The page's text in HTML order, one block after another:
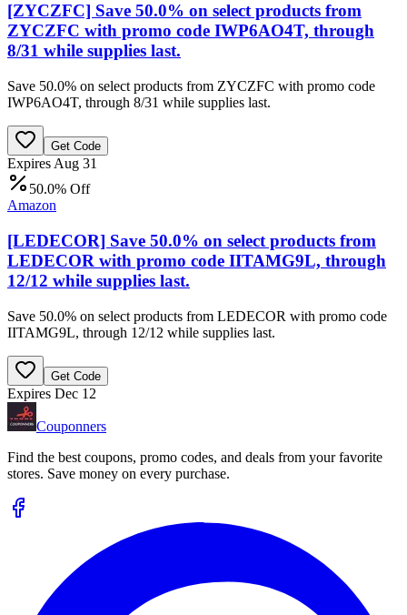
[ZYCZFC] Save 50.0% on select products from
ZYCZFC with promo code IWP6AO4T, through
8/31 while supplies last.
Save 50.0% on select products from ZYCZFC with promo code
IWP6AO4T, through 8/31 while supplies last.
Get Code
Expires Aug 31
50.0% Off
Amazon
[LEDECOR] Save 50.0% on select products from
LEDECOR with promo code IITAMG9L, through
12/12 while supplies last.
Save 50.0% on select products from LEDECOR with promo code
IITAMG9L, through 12/12 while supplies last.
Get Code
Expires Dec 12
Couponners
Find the best coupons, promo codes, and deals from your favorite
stores. Save money on every purchase.